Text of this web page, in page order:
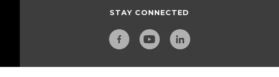
STAY CONNECTED